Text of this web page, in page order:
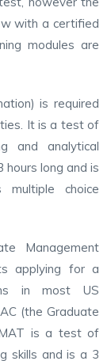
with a certified
modules are
is required
It is a test of
and analytical
long and is
choice
Management
applying for a
in most US
(the Graduate
is a test of
skills and is a 3